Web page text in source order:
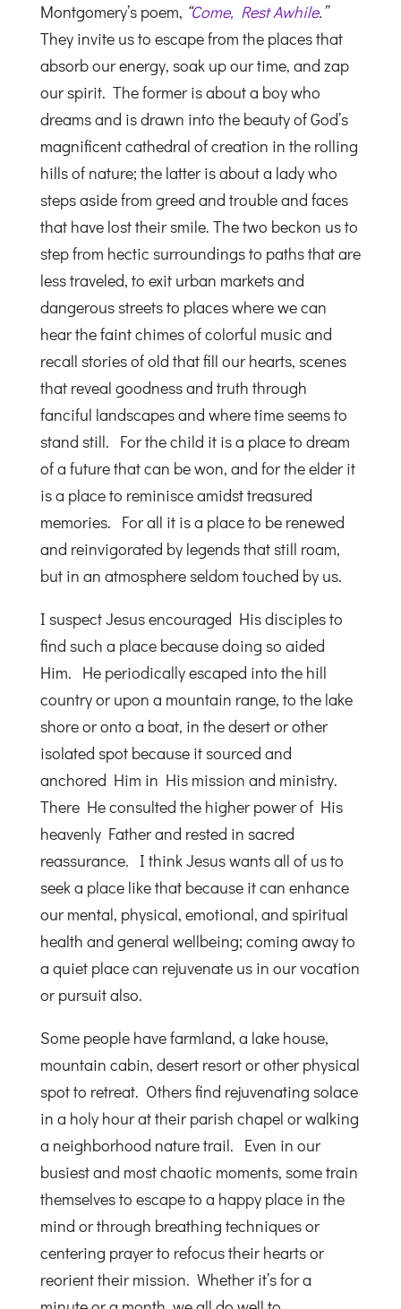
Montgomery’s poem, “Come, Rest Awhile.”
They invite us to escape from the places that
absorb our energy, soak up our time, and zap
our spirit. The former is about a boy who
dreams and is drawn into the beauty of God’s
magnificent cathedral of creation in the rolling
hills of nature; the latter is about a lady who
steps aside from greed and trouble and faces
that have lost their smile. The two beckon us to
step from hectic surroundings to paths that are
less traveled, to exit urban markets and
dangerous streets to places where we can
hear the faint chimes of colorful music and
recall stories of old that fill our hearts, scenes
that reveal goodness and truth through
fanciful landscapes and where time seems to
stand still. For the child it is a place to dream
of a future that can be won, and for the elder it
is a place to reminisce amidst treasured
memories. For all it is a place to be renewed
and reinvigorated by legends that still roam,
but in an atmosphere seldom touched by us.
I suspect Jesus encouraged His disciples to
find such a place because doing so aided
Him. He periodically escaped into the hill
country or upon a mountain range, to the lake
shore or onto a boat, in the desert or other
isolated spot because it sourced and
anchored Him in His mission and ministry.
There He consulted the higher power of His
heavenly Father and rested in sacred
reassurance. I think Jesus wants all of us to
seek a place like that because it can enhance
our mental, physical, emotional, and spiritual
health and general wellbeing; coming away to
a quiet place can rejuvenate us in our vocation
or pursuit also.
Some people have farmland, a lake house,
mountain cabin, desert resort or other physical
spot to retreat. Others find rejuvenating solace
in a holy hour at their parish chapel or walking
a neighborhood nature trail. Even in our
busiest and most chaotic moments, some train
themselves to escape to a happy place in the
mind or through breathing techniques or
centering prayer to refocus their hearts or
reorient their mission. Whether it’s for a